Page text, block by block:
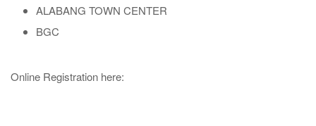
ALABANG TOWN CENTER
BGC
Online Registration here: